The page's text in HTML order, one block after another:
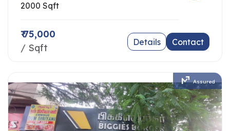
2000 Sqft
₹ 75,000
/ Sqft
Details Contact
Assured